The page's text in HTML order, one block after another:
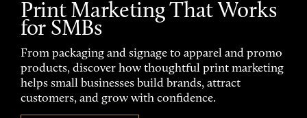
Print Marketing That Works
for SMBs
From packaging and signage to apparel and promo
products, discover how thoughtful print marketing
helps small businesses build brands, attract
customers, and grow with confidence.